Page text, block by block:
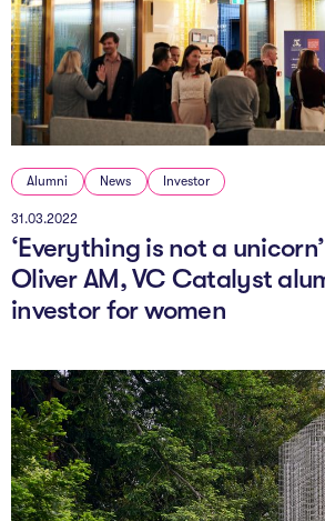
Alumni News Investor
31.03.2022
‘Everything is not a
Oliver AM, VC Catalyst
investor for women